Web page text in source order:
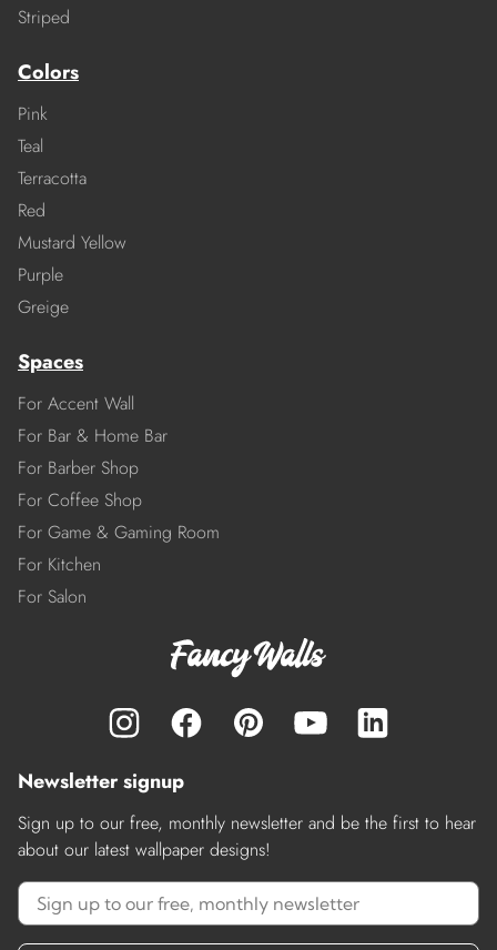
Striped
Colors
Pink
Teal
Terracotta
Red
Mustard Yellow
Purple
Greige
Spaces
For Accent Wall
For Bar & Home Bar
For Barber Shop
For Coffee Shop
For Game & Gaming Room
For Kitchen
For Salon
Newsletter signup
Sign up to our free, monthly newsletter and be the first to hear
about our latest wallpaper designs!